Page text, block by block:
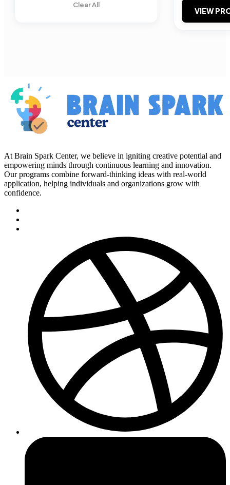
Clear All
VIEW
At Brain Spark Center, we believe in igniting creative potential and
empowering minds through continuous learning and innovation.
Our programs combine forward-thinking ideas with real-world
application, helping individuals and organizations grow with
confidence.